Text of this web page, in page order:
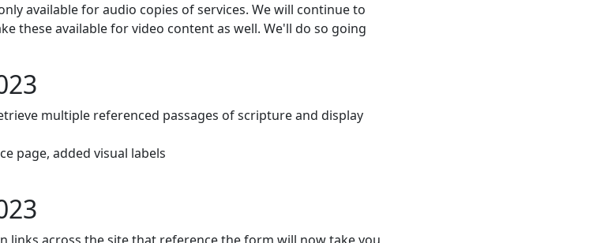
available for audio copies of services. We will continue to
these available for video content as well. We'll do so going
multiple referenced passages of scripture and display
page, added visual labels